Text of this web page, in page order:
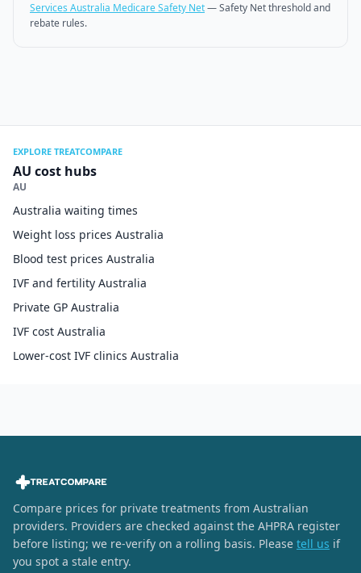
Services Australia Medicare Safety Net—Safety Net threshold and
rebate rules.
EXPLORE TREATCOMPARE
AU cost hubs
AU
Australia waiting times
Weight loss prices Australia
Blood test prices Australia
IVF and fertility Australia
Private GP Australia
IVF cost Australia
Lower-cost IVF clinics Australia
Compare prices for private treatments from Australian
providers. Providers are checked against the AHPRA register
before listing; we re-verify on a rolling basis. Please tell us if
you spot a stale entry.